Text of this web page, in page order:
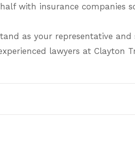
with insurance companies
as your representative and
lawyers at Clayton